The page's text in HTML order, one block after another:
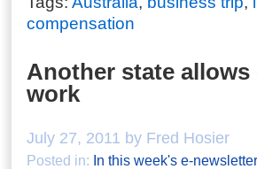
compensation
Another state allows
work
July 27, 2011 by Fred Hosier
Posted in: In this week's e-newsletter